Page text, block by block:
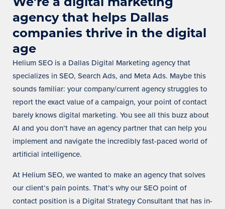
agency that helps Dallas
companies thrive in the digital
age
Helium SEO is a Dallas Digital Marketing agency that
specializes in SEO, Search Ads, and Meta Ads. Maybe this
sounds familiar: your company/current agency struggles to
report the exact value of a campaign, your point of contact
barely knows digital marketing. You see all this buzz about
AI and you don’t have an agency partner that can help you
implement and navigate the incredibly fast-paced world of
artificial intelligence.
At Helium SEO, we wanted to make an agency that solves
our client’s pain points. That’s why our SEO point of
contact position is a Digital Strategy Consultant that has in-